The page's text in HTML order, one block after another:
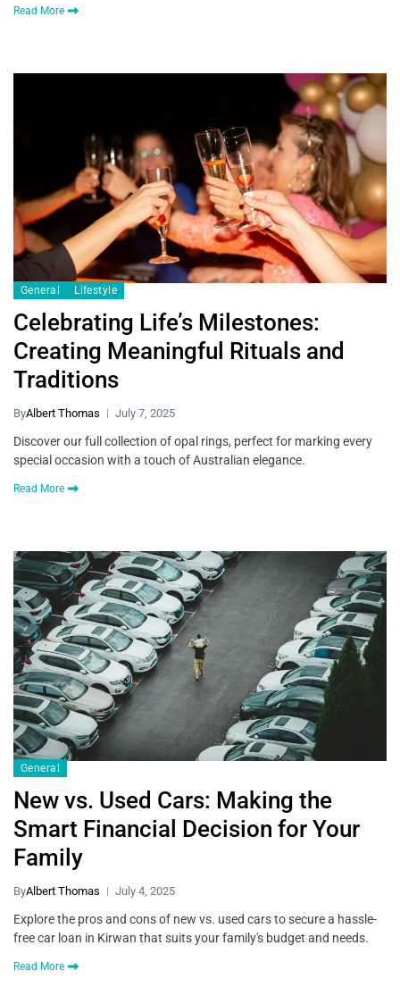
Read More
General Lifestyle
Celebrating Life’s Milestones:
Creating Meaningful Rituals and
Traditions
ByAlbert Thomas July 7, 2025
Discover our full collection of opal rings, perfect for marking every
special occasion with a touch of Australian elegance.
Read More
General
New vs. Used Cars: Making the
Smart Financial Decision for Your
Family
ByAlbert Thomas July 4, 2025
Explore the pros and cons of new vs. used cars to secure a hassle-
free car loan in Kirwan that suits your family's budget and needs.
Read More